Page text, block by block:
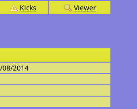
Kicks Viewer
2014